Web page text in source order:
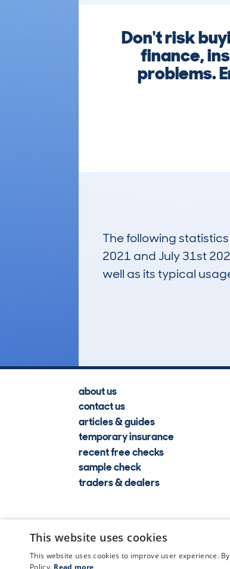
Don't risk
finance,
problems.
The following
2021 and July 31st
well as its typical
about us
contact us
articles & guides
temporary insurance
recent free checks
sample check
traders & dealers
This website uses cookies
This website uses cookies to improve user experience.
Policy. Read more